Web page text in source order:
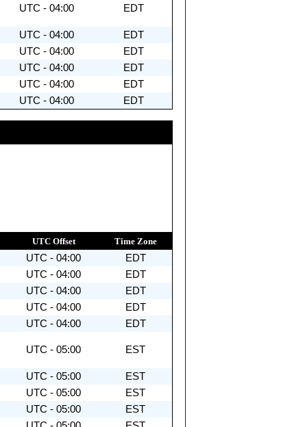
UTC - 04:00 EDT
UTC - 04:00
EDT
UTC - 04:00
EDT
UTC - 04:00
EDT
UTC - 04:00
EDT
UTC - 04:00 EDT
UTC Offset Time Zone
UTC - 04:00
EDT
UTC - 04:00
EDT
UTC - 04:00
EDT
UTC - 04:00
EDT
UTC - 04:00 EDT
UTC - 05:00 EST
UTC - 05:00
EST
UTC - 05:00
EST
UTC - 05:00
EST